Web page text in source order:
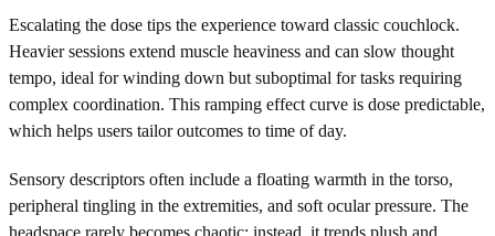
Escalating the dose tips the experience toward classic couchlock.
Heavier sessions extend muscle heaviness and can slow thought
tempo, ideal for winding down but suboptimal for tasks requiring
complex coordination. This ramping effect curve is dose predictable,
which helps users tailor outcomes to time of day.
Sensory descriptors often include a floating warmth in the torso,
peripheral tingling in the extremities, and soft ocular pressure. The
headspace rarely becomes chaotic; instead, it trends plush and